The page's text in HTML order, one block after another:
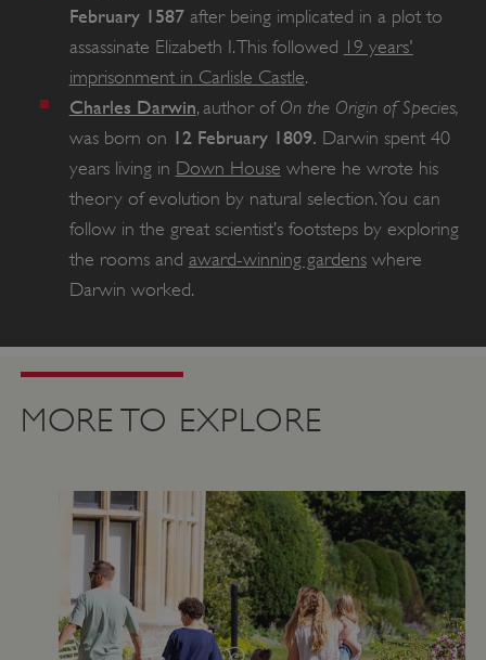
February 1587 after being implicated in a plot to
assassinate Elizabeth I. This followed 19 years'
imprisonment in Carlisle Castle.
Charles Darwin, author of On the Origin of Species,
was born on 12 February 1809. Darwin spent 40
years living in Down House where he wrote his
theory of evolution by natural selection. You can
follow in the great scientist’s footsteps by exploring
the rooms and award-winning gardenswhere
Darwin worked.
MORE TO EXPLORE
VISITOR_PRIVACY_METADATA
YouTube
.youtube.com
AWSALBTGCORS
Amazon Web Services, Inc.
Google Privacy Policy